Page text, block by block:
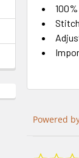
Powered